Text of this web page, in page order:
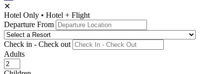
✕
Hotel Only • Hotel + Flight
Departure From
Check in - Check out
Adults